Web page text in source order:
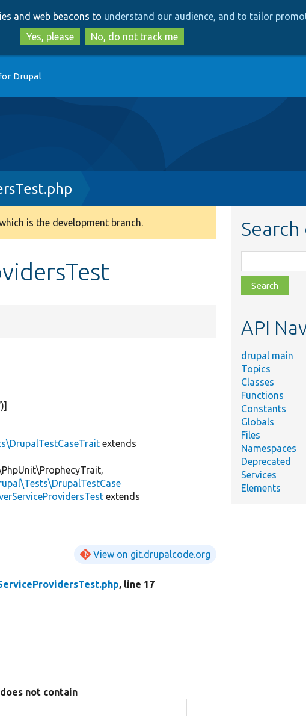
to
main
content
to
search
and web beacons to understand our audience, and to tailor
Yes, please
No, do not track me
Drupal
is the development branch.
)]
extends
extends
View on git.drupalcode.org
, line 17
not contain
class,
file,
topic,
API
drupal main
Topics
Classes
Functions
Constants
Globals
Files
Namespaces
Deprecated
Services
Elements